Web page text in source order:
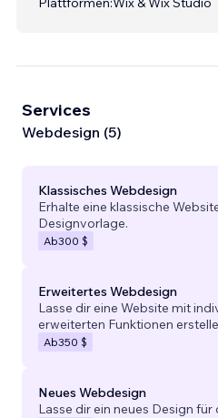
Services
Webdesign (5)
Klassisches Webdesign
Erhalte eine klassische
Designvorlage.
Ab300 $
Erweitertes Webdesign
Lasse dir eine Website mit
erweiterten Funktionen
Ab350 $
Neues Webdesign
Lasse dir ein neues Design